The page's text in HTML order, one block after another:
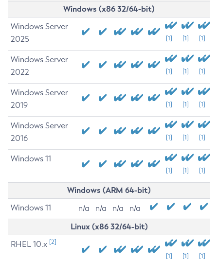
Windows (x86 32/64-bit)
Windows Server
2025
[1] [1] [1]
Windows Server
2022
[1] [1] [1]
Windows Server
2019
[1] [1] [1]
Windows Server
2016
[1] [1] [1]
Windows 11
[1] [1] [1]
Windows (ARM 64-bit)
Windows 11 n/a n/a n/a n/a
Linux (x86 32/64-bit)
RHEL 10.x [2]
[1] [1] [1]